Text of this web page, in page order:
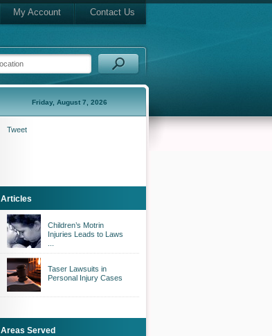
My Account Contact Us
Friday, August 7, 2026
Tweet
Articles
Children’s Motrin
Injuries Leads to Laws
Taser Lawsuits in
Personal Injury Cases
Areas Served